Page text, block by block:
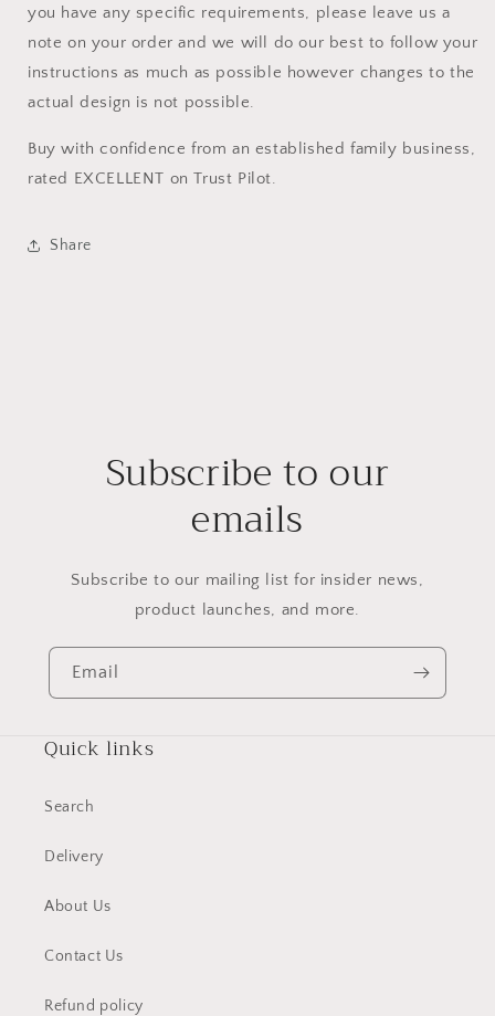
you have any specific requirements, please leave us a
note on your order and we will do our best to follow your
instructions as much as possible however changes to the
actual design is not possible.
Buy with confidence from an established family business,
rated EXCELLENT on Trust Pilot.
Share
Subscribe to our
emails
Subscribe to our mailing list for insider news,
product launches, and more.
Email
Quick links
Search
Delivery
About Us
Contact Us
Refund policy